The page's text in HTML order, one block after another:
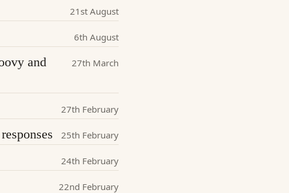
21st August
6th August
and 27th March
27th February
25th February
24th February
22nd February